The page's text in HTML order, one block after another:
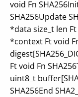
void Fn
SHA256Update
*data size_t len Ft
*context Ft void
Ft void Fn
uint8_t
SHA256End